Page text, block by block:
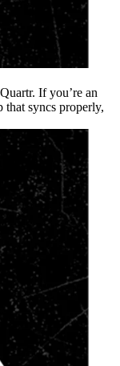
If you’re an
that syncs properly,